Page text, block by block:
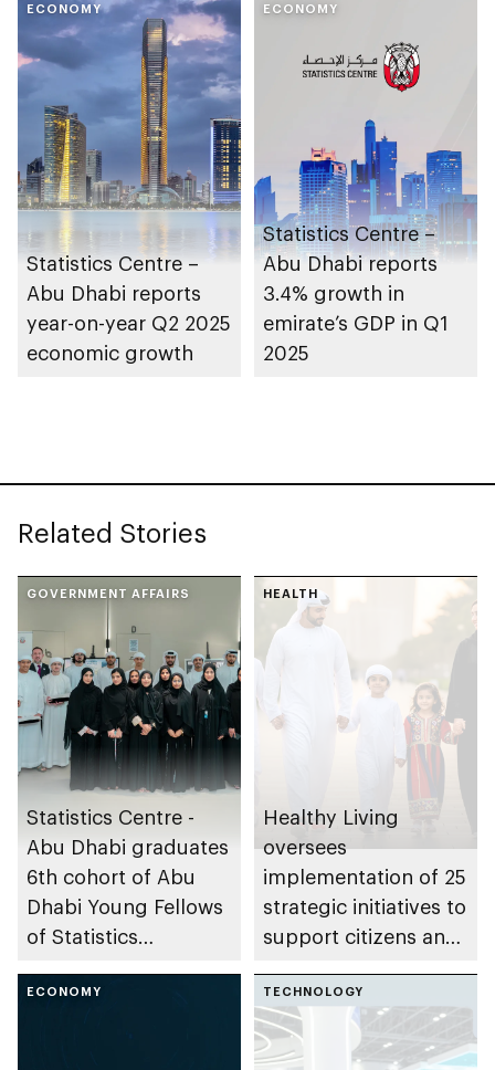
ECONOMY
Statistics Centre –
Abu Dhabi reports
year-on-year Q2 2025
economic growth
ECONOMY
Statistics Centre –
Abu Dhabi reports
3.4% growth in
emirate’s GDP in Q1
2025
Related Stories
GOVERNMENT AFFAIRS
Statistics Centre -
Abu Dhabi graduates
6th cohort of Abu
Dhabi Young Fellows
of Statistics
HEALTH
Healthy Living
oversees
implementation of 25
strategic initiatives to
support citizens and
Dhabi to lead
healthier lives
ECONOMY TECHNOLOGY